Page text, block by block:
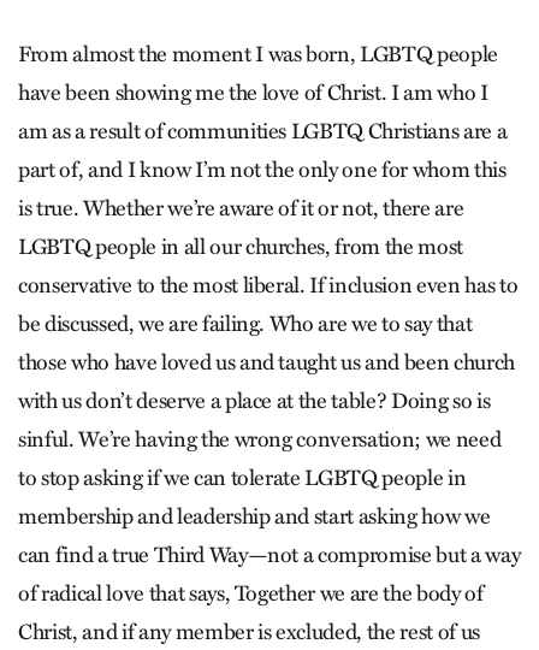
From almost the moment I was born, LGBTQ people
have been showing me the love of Christ. I am who I
am as a result of communities LGBTQ Christians are a
part of, and I know I’m not the only one for whom this
is true. Whether we’re aware of it or not, there are
LGBTQ people in all our churches, from the most
conservative to the most liberal. If inclusion even has to
be discussed, we are failing. Who are we to say that
those who have loved us and taught us and been church
with us don’t deserve a place at the table? Doing so is
sinful. We’re having the wrong conversation; we need
to stop asking if we can tolerate LGBTQ people in
membership and leadership and start asking how we
can find a true Third Way—not a compromise but a way
of radical love that says, Together we are the body of
Christ, and if any member is excluded, the rest of us